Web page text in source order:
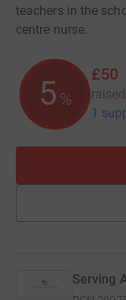
teachers in the
centre nurse.
5 %
£50
1
Serving